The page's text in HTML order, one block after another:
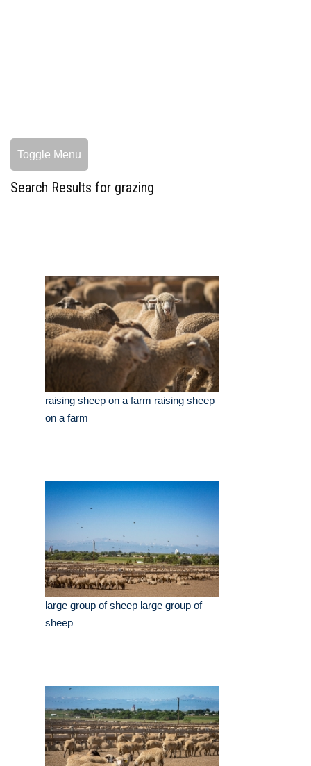
Toggle Menu
Search Results for grazing
raising sheep on a farm raising sheep
on a farm
large group of sheep large group of
sheep